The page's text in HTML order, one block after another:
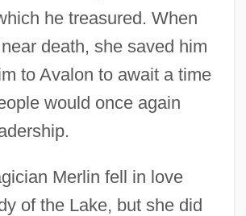
he treasured. When
death, she saved him
to Avalon to await a time
would once again
Merlin fell in love
of the Lake, but she did